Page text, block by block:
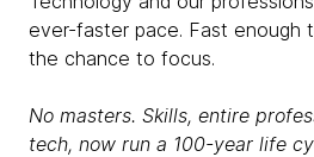
ever-faster pace. Fast enough
the chance to focus.
No masters. Skills, entire
tech, now run a 100-year life